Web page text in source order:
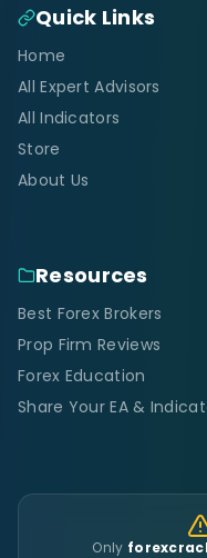
Quick Links
Home
All Expert Advisors
All Indicators
Store
About Us
Resources
Best Forex Brokers
Prop Firm Reviews
Forex Education
Share Your EA &
Only